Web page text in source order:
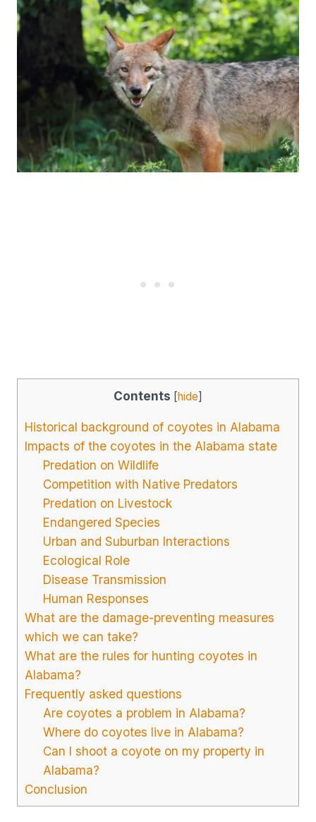
Contents [hide]
Historical background of coyotes in Alabama
Impacts of the coyotes in the Alabama state
Predation on Wildlife
Competition with Native Predators
Predation on Livestock
Endangered Species
Urban and Suburban Interactions
Ecological Role
Disease Transmission
Human Responses
What are the damage-preventing measures
which we can take?
What are the rules for hunting coyotes in
Alabama?
Frequently asked questions
Are coyotes a problem in Alabama?
Where do coyotes live in Alabama?
Can I shoot a coyote on my property in
Alabama?
Conclusion